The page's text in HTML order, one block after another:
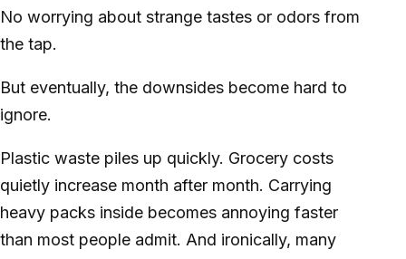
No worrying about strange tastes or odors from
the tap.
But eventually, the downsides become hard to
ignore.
Plastic waste piles up quickly. Grocery costs
quietly increase month after month. Carrying
heavy packs inside becomes annoying faster
than most people admit. And ironically, many